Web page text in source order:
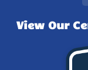
View Our